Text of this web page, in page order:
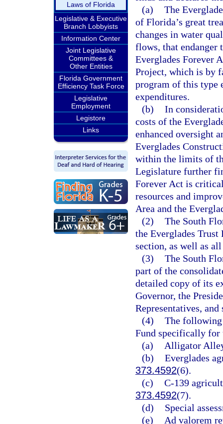
Laws of Florida
Legislative & Executive
Branch Lobbyists
Information Center
Joint Legislative
Committees &
Other Entities
Florida Government
Efficiency Task Force
Legislative
Employment
Legistore
Links
(a) The
of Florida’s great
changes in water
flows, that endanger
Everglades Forever
Project, which is by
program of this type
expenditures.
(b) In
costs of the
enhanced oversight
Everglades
within the limits of
Legislature further
Forever Act is
resources and
Area and the
(2) The South
the Everglades
section, as well as
(3) The South
part of the
detailed copy of its
Governor, the
Representatives,
(4) The following
Fund specifically for
(a)
Alligator
(b) Everglades
373.4592(6).
(c) C-139
373.4592(7).
(d)
Special
(e)
Ad valorem